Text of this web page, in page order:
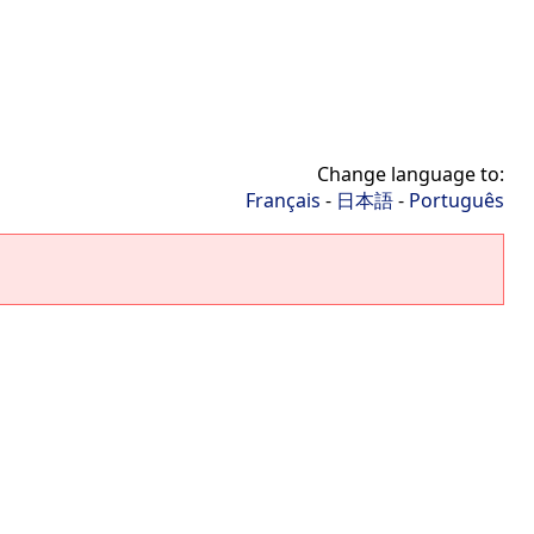
Change language to:
Français - 日本語- Português